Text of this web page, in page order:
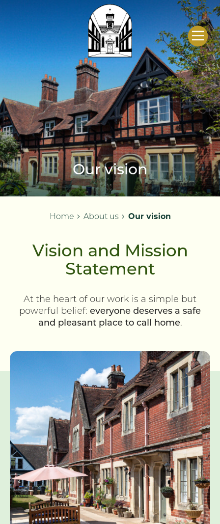
Welfare Charities
Our vision
Home About us Our vision
Vision and Mission
Statement
At the heart of our work is a simple but
powerful belief: everyone deserves a safe
and pleasant place to call home.